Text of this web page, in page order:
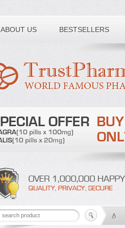
ABOUT US BESTSELLERS
Toll free number:
A